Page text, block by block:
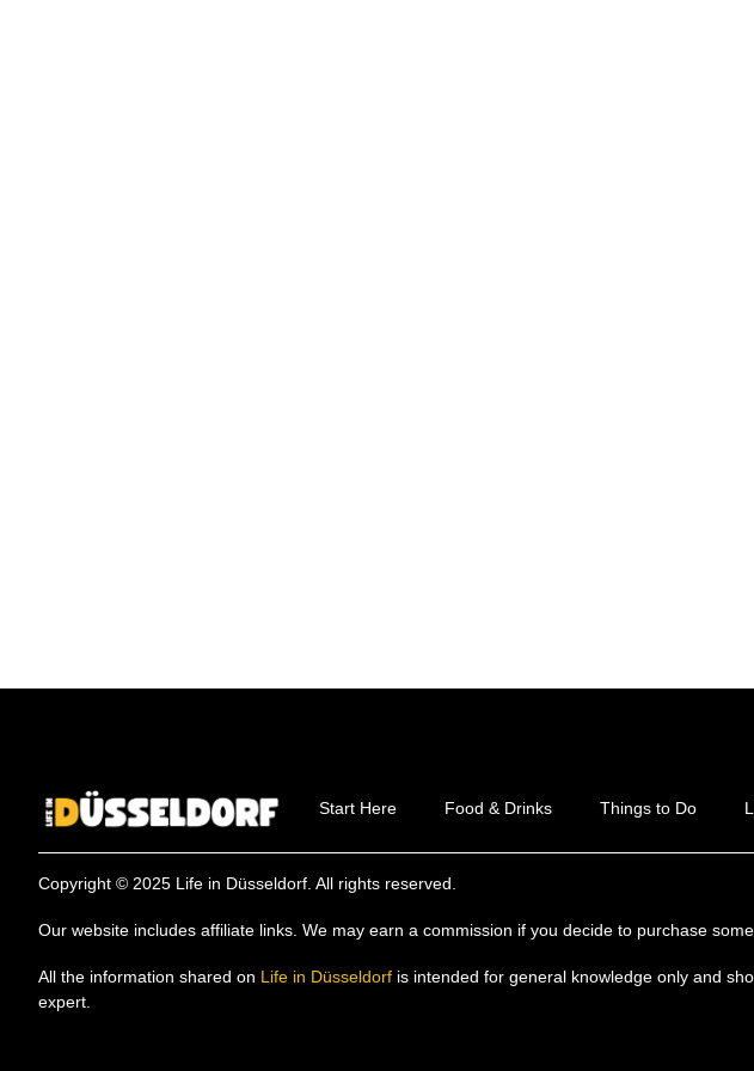
Start Here Food & Drinks Things to Do
Copyright © 2025 Life in Düsseldorf. All rights reserved.
Our website includes affiliate links. We may earn a commission if you decide to purchase
All the information shared on Life in Düsseldorf is intended for general knowledge only and
expert.